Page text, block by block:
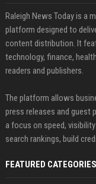
Raleigh News Today is a
platform designed to
content distribution. It
technology, finance,
readers and publishers.
The platform allows
press releases and guest
a focus on speed,
search rankings, build
FEATURED CATEGORIES